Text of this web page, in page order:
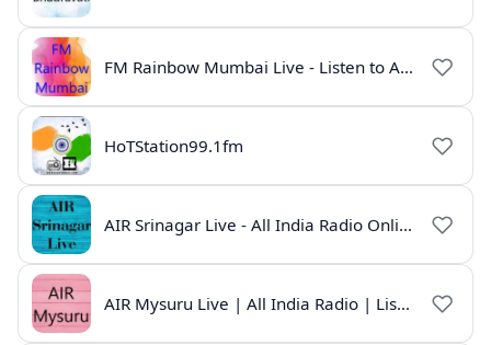
FM Rainbow Mumbai Live - Listen to AIR Radio Online
HoTStation99.1fm
AIR Srinagar Live - All India Radio Online
AIR Mysuru Live | All India Radio | Listen Online